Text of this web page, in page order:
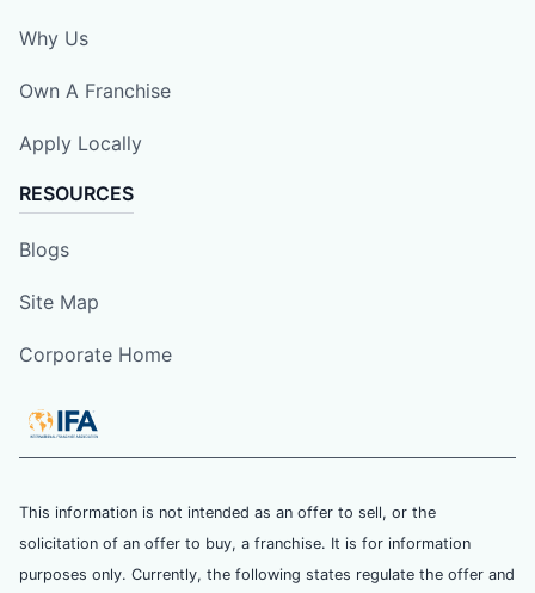
Why Us
Own A Franchise
Apply Locally
RESOURCES
Blogs
Site Map
Corporate Home
This information is not intended as an offer to sell, or the
solicitation of an offer to buy, a franchise. It is for information
purposes only. Currently, the following states regulate the offer and